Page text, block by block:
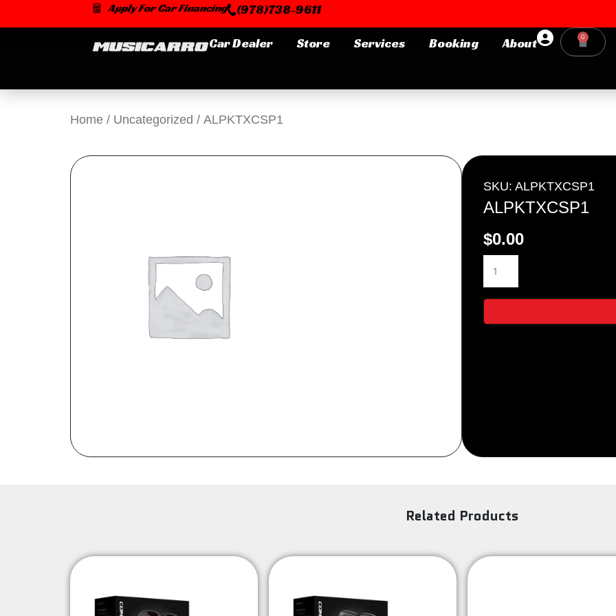
to
Apply For Car Financing (978)738-9611
Car Dealer Store Services Booking About
Password
Remember me
Sign Up
0
Cart
Home / Uncategorized / ALPKTXCSP1
SKU: ALPKTXCSP1
ALPKTXCSP1
$0.00
quantity
Related Products